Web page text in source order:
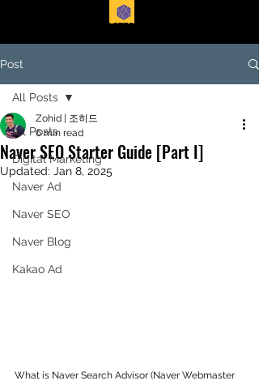
EASTFORTE
Post
All Posts
Digital Marketing
Naver Ad
Naver SEO
Naver Blog
Kakao Ad
All Posts
Naver SEO Starter Guide [Part I]
Zohid | 조히드
6 min read
Updated: Jan 8, 2025
What is Naver Search Advisor (Naver Webmaster